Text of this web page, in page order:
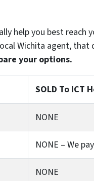
help you best reach
Wichita agent, that
your options.
SOLD To ICT
NONE
NONE – We
NONE